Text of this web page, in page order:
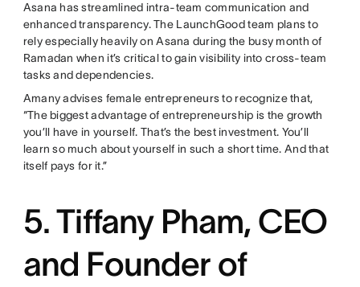
Asana has streamlined intra-team communication and
enhanced transparency. The LaunchGood team plans to
rely especially heavily on Asana during the busy month of
Ramadan when it’s critical to gain visibility into cross-team
tasks and dependencies.
Amany advises female entrepreneurs to recognize that,
“The biggest advantage of entrepreneurship is the growth
you’ll have in yourself. That’s the best investment. You’ll
learn so much about yourself in such a short time. And that
itself pays for it.”
5. Tiffany Pham, CEO
and Founder of